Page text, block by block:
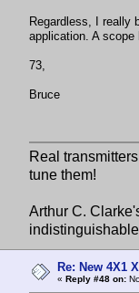
Regardless, I really
application. A
73,
Bruce
Real
tune them!
Arthur C.
Re: New 4X1
« Reply #48 on: